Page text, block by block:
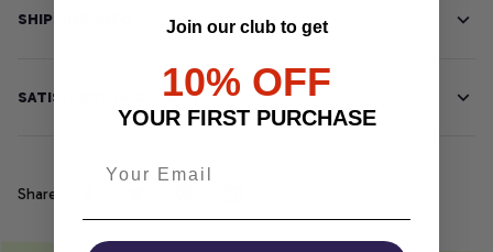
SHIPPING INFO
SATISFACTION GUARANTEE
Share
Join our club to get
10% OFF
YOUR FIRST PURCHASE